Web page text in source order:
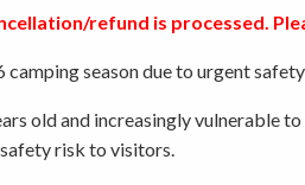
Soil, fungi and
Shared-use
refund is processed.
season due to urgent
old and increasingly vulnerable
risk to visitors.